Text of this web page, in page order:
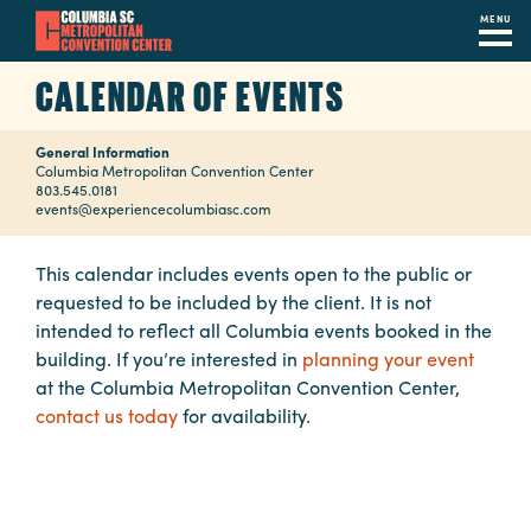
content
MENU
Navigation
Restaurants
Calendar
Internet
Parking
CALENDAR OF EVENTS
General Information
Columbia Metropolitan Convention Center
803.545.0181
events@experiencecolumbiasc.com
This calendar includes events open to the public or
requested to be included by the client. It is not
intended to reflect all Columbia events booked in the
building. If you’re interested in planning your event
at the Columbia Metropolitan Convention Center,
contact us todayfor availability.